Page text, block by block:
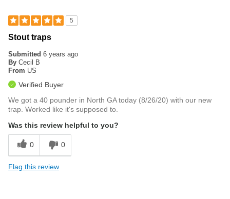
5
Stout traps
Submitted 6 years ago
By Cecil B
From US
Verified Buyer
We got a 40 pounder in North GA today (8/26/20) with our new
trap. Worked like it's supposed to.
Was this review helpful to you?
0 0
Flag this review